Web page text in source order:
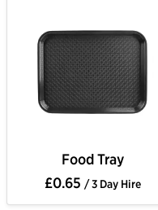
Food Tray
£0.65 / 3 Day Hire